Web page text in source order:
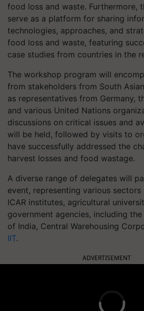
food loss and waste. Furthermore,
serve as a platform for sharing
technologies, approaches, and
food loss and waste, featuring
case studies from countries in the
The workshop program will
from stakeholders from South
as representatives from Germany,
and various United Nations
discussions on critical issues and
will be held, followed by visits to
have successfully addressed the
harvest losses and food wastage.
A diverse range of delegates will
event, representing various sectors
ICAR institutes, agricultural
government agencies, including
of India, Central Warehousing
IIT.
ADVERTISEMENT